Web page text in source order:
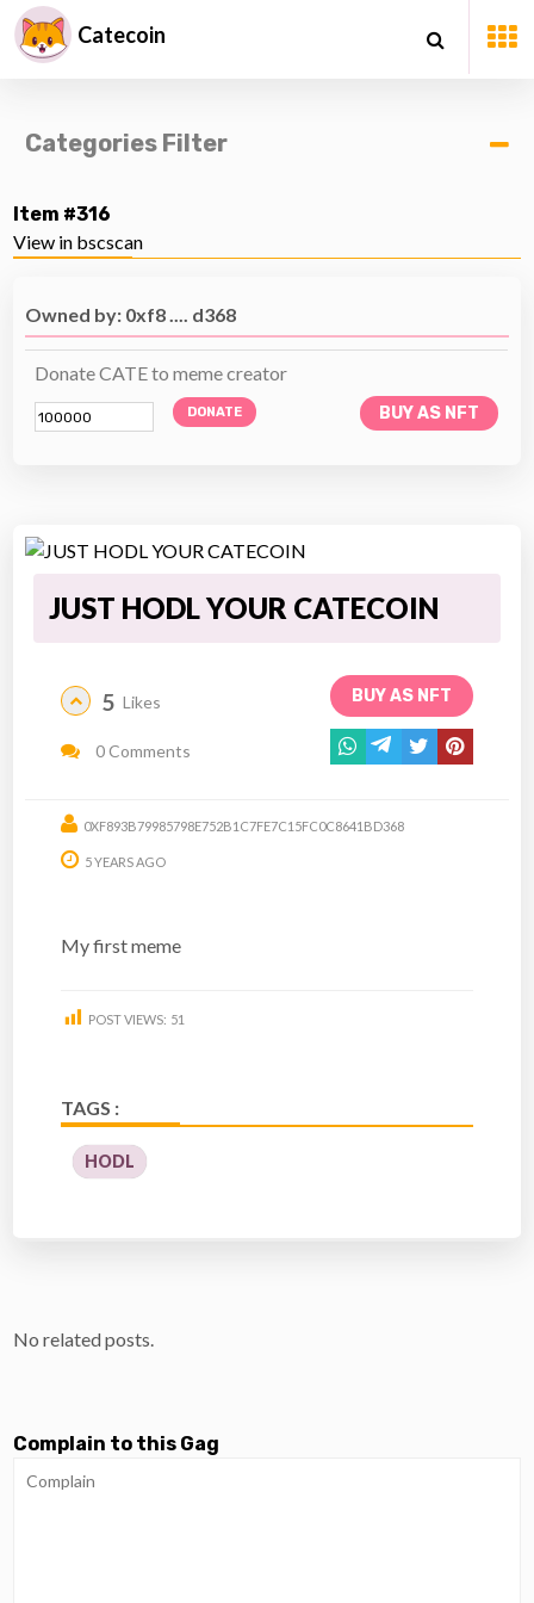
Catecoin
Categories Filter
Item #316
View in bscscan
Owned by: 0xf8 .... d368
Donate CATE to meme creator
DONATE BUY AS NFT
JUST HODL YOUR CATECOIN
BUY AS NFT
5 Likes
0 Comments
0XF893B79985798E752B1C7FE7C15FC0C8641BD368
5 YEARS AGO
My first meme
POST VIEWS: 51
TAGS :
HODL
No related posts.
Complain to this Gag